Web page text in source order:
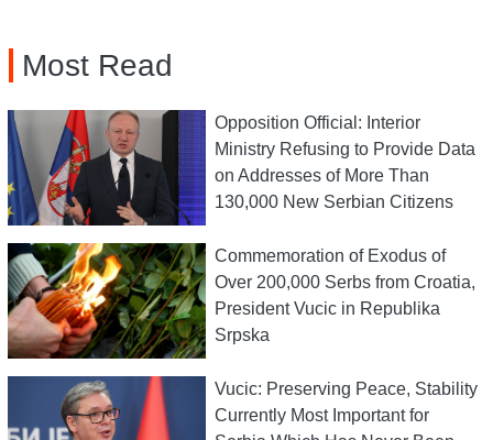
Most Read
Opposition Official: Interior
Ministry Refusing to Provide Data
on Addresses of More Than
130,000 New Serbian Citizens
Commemoration of Exodus of
Over 200,000 Serbs from Croatia,
President Vucic in Republika
Srpska
Vucic: Preserving Peace, Stability
Currently Most Important for